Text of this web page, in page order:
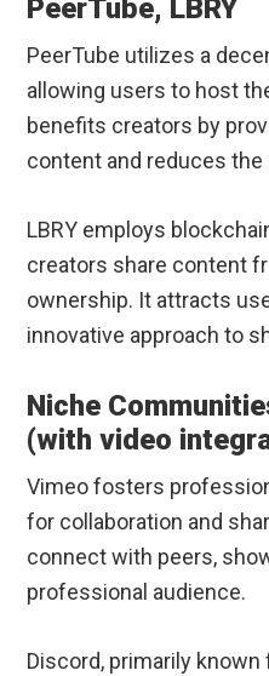
PeerTube, LBRY
PeerTube utilizes a
allowing users to host
benefits creators by
content and reduces
LBRY employs
creators share content
ownership. It attracts
innovative approach to
Niche
(with video
Vimeo fosters
for collaboration and
connect with peers,
professional audience.
Discord, primarily